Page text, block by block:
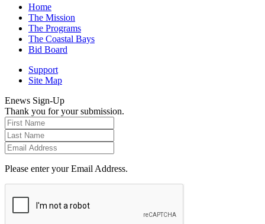
Home
The Mission
The Programs
The Coastal Bays
Bid Board
Support
Site Map
Enews Sign-Up
Thank you for your submission.
Please enter your Email Address.